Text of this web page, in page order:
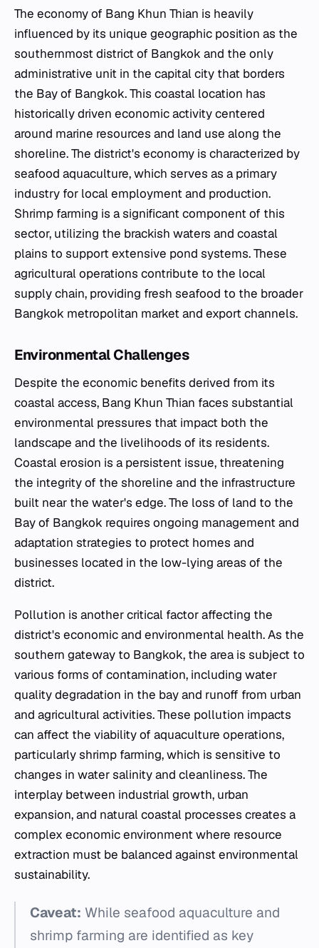
The economy of Bang Khun Thian is heavily
influenced by its unique geographic position as the
southernmost district of Bangkok and the only
administrative unit in the capital city that borders
the Bay of Bangkok. This coastal location has
historically driven economic activity centered
around marine resources and land use along the
shoreline. The district's economy is characterized by
seafood aquaculture, which serves as a primary
industry for local employment and production.
Shrimp farming is a significant component of this
sector, utilizing the brackish waters and coastal
plains to support extensive pond systems. These
agricultural operations contribute to the local
supply chain, providing fresh seafood to the broader
Bangkok metropolitan market and export channels.
Environmental Challenges
Despite the economic benefits derived from its
coastal access, Bang Khun Thian faces substantial
environmental pressures that impact both the
landscape and the livelihoods of its residents.
Coastal erosion is a persistent issue, threatening
the integrity of the shoreline and the infrastructure
built near the water's edge. The loss of land to the
Bay of Bangkok requires ongoing management and
adaptation strategies to protect homes and
businesses located in the low-lying areas of the
district.
Pollution is another critical factor affecting the
district's economic and environmental health. As the
southern gateway to Bangkok, the area is subject to
various forms of contamination, including water
quality degradation in the bay and runoff from urban
and agricultural activities. These pollution impacts
can affect the viability of aquaculture operations,
particularly shrimp farming, which is sensitive to
changes in water salinity and cleanliness. The
interplay between industrial growth, urban
expansion, and natural coastal processes creates a
complex economic environment where resource
extraction must be balanced against environmental
sustainability.
Caveat: While seafood aquaculture and
shrimp farming are identified as key